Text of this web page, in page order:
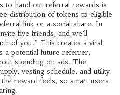
to hand out referral rewards is
distribution of tokens to eligible
link or a social share. In
five friends, and we’ll
of you.” This creates a viral
a potential future referrer,
spending on ads. The
vesting schedule, and utility
reward feels, so smart users